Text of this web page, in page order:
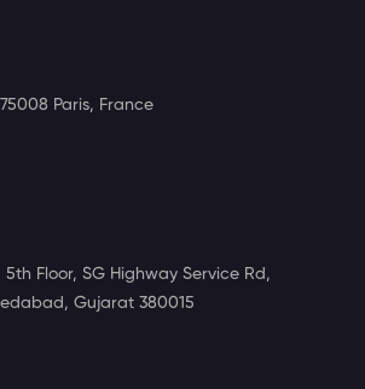
Paris, France
Floor, SG Highway Service Rd,
Gujarat 380015